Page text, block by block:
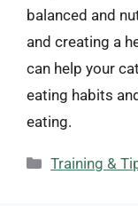
balanced and
and creating a
can help your
eating habits
eating.
Categories
Training &